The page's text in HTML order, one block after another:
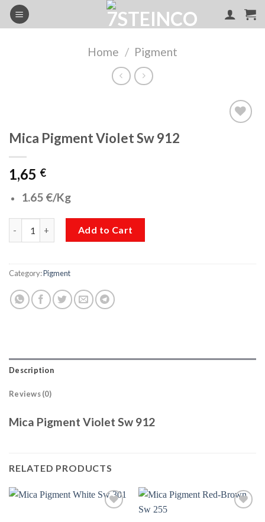
Skip
Home / Pigment
Mica Pigment Violet Sw 912
1,65 €
1.65 €/Kg
Mica Pigment Violet Sw 912 quantity
Add to Cart
Category:Pigment
Description
Reviews (0)
Mica Pigment Violet Sw 912
RELATED PRODUCTS